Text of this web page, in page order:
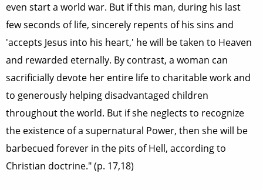
even start a world war. But if this man, during his last
few seconds of life, sincerely repents of his sins and
'accepts Jesus into his heart,' he will be taken to Heaven
and rewarded eternally. By contrast, a woman can
sacrificially devote her entire life to charitable work and
to generously helping disadvantaged children
throughout the world. But if she neglects to recognize
the existence of a supernatural Power, then she will be
barbecued forever in the pits of Hell, according to
Christian doctrine." (p. 17,18)